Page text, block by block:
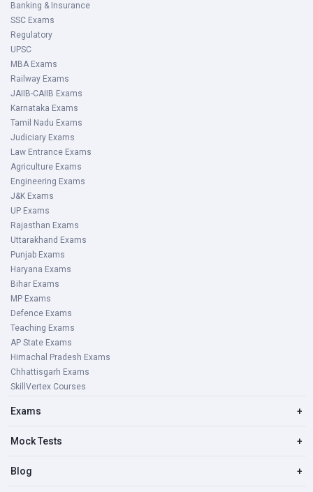
Banking & Insurance
SSC Exams
Regulatory
UPSC
MBA Exams
Railway Exams
JAIIB-CAIIB Exams
Karnataka Exams
Tamil Nadu Exams
Judiciary Exams
Law Entrance Exams
Agriculture Exams
Engineering Exams
J&K Exams
UP Exams
Rajasthan Exams
Uttarakhand Exams
Punjab Exams
Haryana Exams
Bihar Exams
MP Exams
Defence Exams
Teaching Exams
AP State Exams
Himachal Pradesh Exams
Chhattisgarh Exams
SkillVertex Courses
Exams +
Mock Tests +
Blog +